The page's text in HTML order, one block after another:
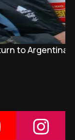
to Argentina?